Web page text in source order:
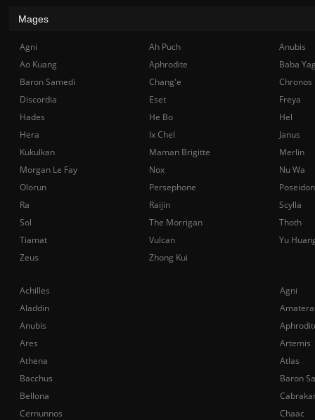
Achilles
Agni
Aladdin
Anubis
Ares
Artemis
Athena
Atlas
Bacchus
Baron
Bellona
Cernunnos
Chaac
Mages
Agni Ah Puch
Anubis
Ao Kuang
Aphrodite
Baba
Baron Samedi
Chang'e
Chronos
Discordia
Eset
Freya
Hades
He Bo
Hel
Hera
Ix Chel
Janus
Kukulkan
Maman Brigitte
Merlin
Morgan Le Fay
Nox
Nu Wa
Olorun
Persephone
Poseidon
Ra
Raijin
Scylla
Sol
The Morrigan
Thoth
Tiamat
Vulcan
Yu
Zeus
Zhong Kui